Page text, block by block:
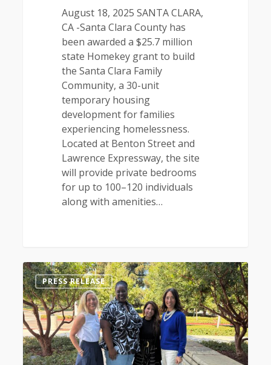
August 18, 2025 SANTA CLARA,
CA -Santa Clara County has
been awarded a $25.7 million
state Homekey grant to build
the Santa Clara Family
Community, a 30-unit
temporary housing
development for families
experiencing homelessness.
Located at Benton Street and
Lawrence Expressway, the site
will provide private bedrooms
for up to 100–120 individuals
along with amenities…
PRESS RELEASE0